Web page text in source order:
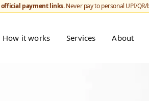
official payment links. Never pay to personal UPI/
How it works Services About